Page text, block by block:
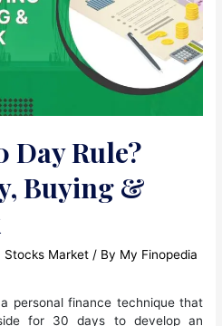
Day Rule?
Buying &
Stocks Market / By My Finopedia
personal finance technique that
for 30 days to develop an